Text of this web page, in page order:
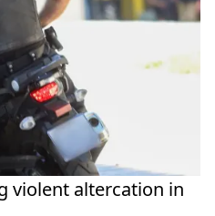
violent altercation in